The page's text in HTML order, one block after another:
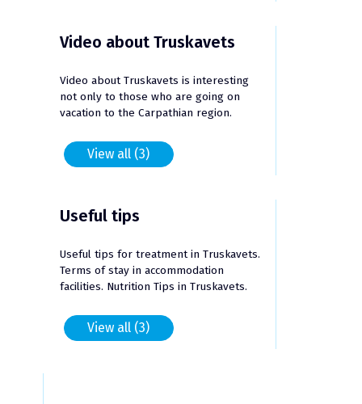
Video about Truskavets
Video about Truskavets is interesting
not only to those who are going on
vacation to the Carpathian region.
View all (3)
Useful tips
Useful tips for treatment in Truskavets.
Terms of stay in accommodation
facilities. Nutrition Tips in Truskavets.
View all (3)